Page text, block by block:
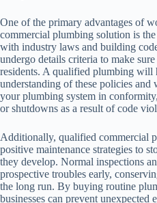
One of the primary advantages of
commercial plumbing solution is
with industry laws and building
undergo details criteria to make
residents. A qualified plumbing will
understanding of these policies
your plumbing system in
or shutdowns as a result of code
Additionally, qualified commercial
positive maintenance strategies to
they develop. Normal inspections
prospective troubles early,
the long run. By buying routine
businesses can prevent unexpected